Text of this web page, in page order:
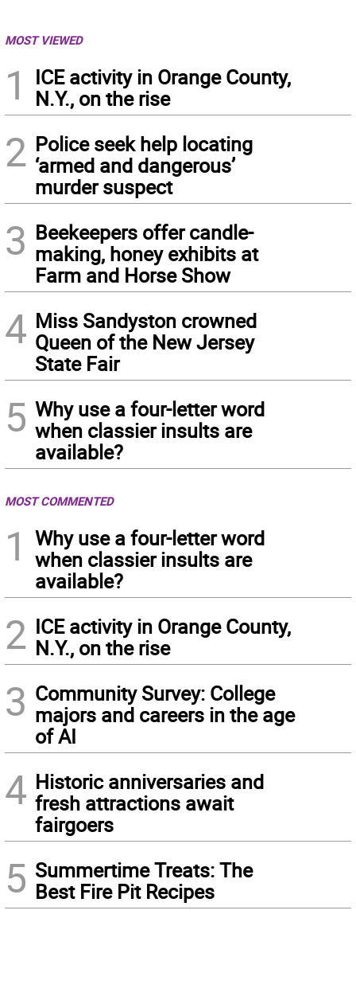
MOST VIEWED
1
ICE activity in Orange County,
N.Y., on the rise
2 Police seek help locating
‘armed and dangerous’
murder suspect
3 Beekeepers offer candle-
making, honey exhibits at
Farm and Horse Show
4 Miss Sandyston crowned
Queen of the New Jersey
State Fair
5 Why use a four-letter word
when classier insults are
available?
MOST COMMENTED
1
Why use a four-letter word
when classier insults are
available?
2 ICE activity in Orange County,
N.Y., on the rise
3 Community Survey: College
majors and careers in the age
of AI
4 Historic anniversaries and
fresh attractions await
fairgoers
5 Summertime Treats: The
Best Fire Pit Recipes